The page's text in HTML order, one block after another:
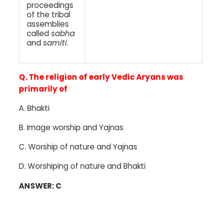
proceedings
of the tribal
assemblies
calledsabha
andsamiti.
Q. The religion of early Vedic Aryans was
primarily of
A. Bhakti
B. Image worship and Yajnas
C. Worship of nature and Yajnas
D. Worshiping of nature and Bhakti
ANSWER: C